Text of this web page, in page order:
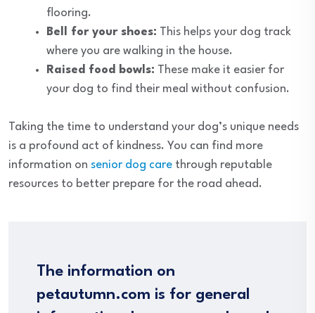
flooring.
Bell for your shoes: This helps your dog track
where you are walking in the house.
Raised food bowls: These make it easier for
your dog to find their meal without confusion.
Taking the time to understand your dog’s unique needs
is a profound act of kindness. You can find more
information on senior dog care through reputable
resources to better prepare for the road ahead.
The information on
petautumn.com is for general